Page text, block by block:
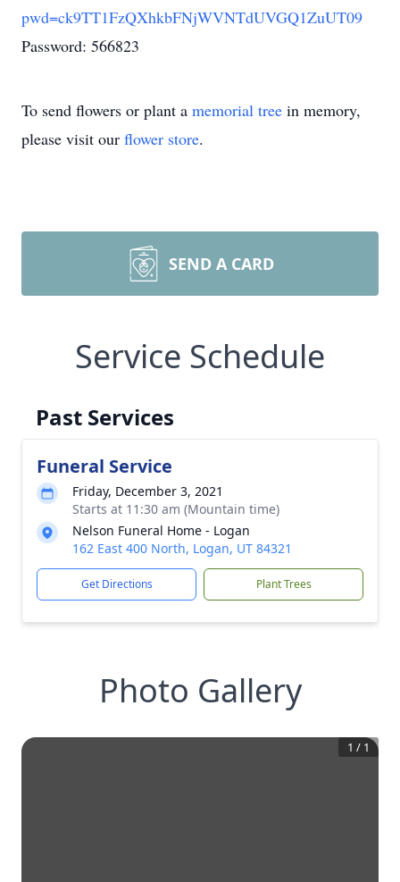
pwd=ck9TT1FzQXhkbFNjWVNTdUVGQ1ZuUT09
Password: 566823
To send flowers or plant a memorial tree in memory,
please visit our flower store.
SEND A CARD
Service Schedule
Past Services
Funeral Service
Friday, December 3, 2021
Starts at 11:30 am (Mountain time)
Nelson Funeral Home - Logan
162 East 400 North, Logan, UT 84321
Get Directions Plant Trees
Photo Gallery
1 / 1